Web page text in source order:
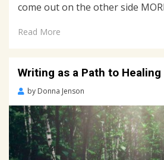
come out on the other side
Read More
Writing as a Path to Healing
by Donna Jenson
2,
2022